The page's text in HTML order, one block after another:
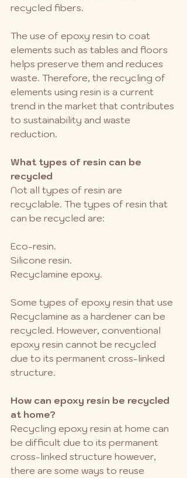
recycled fibers.
The use of epoxy resin to coat
elements such as tables and floors
helps preserve them and reduces
waste. Therefore, the recycling of
elements using resin is a current
trend in the market that contributes
to sustainability and waste
reduction.
What types of resin can be
recycled
Not all types of resin are
recyclable. The types of resin that
can be recycled are:
Eco-resin.
Silicone resin.
Recyclamine epoxy.
Some types of epoxy resin that use
Recyclamine as a hardener can be
recycled. However, conventional
epoxy resin cannot be recycled
due to its permanent cross-linked
structure.
How can epoxy resin be recycled
at home?
Recycling epoxy resin at home can
be difficult due to its permanent
cross-linked structure however,
there are some ways to reuse